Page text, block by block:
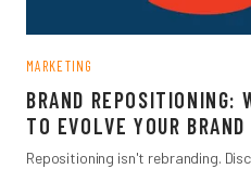
MARKETING
BRAND REPOSITIONING:
TO EVOLVE YOUR BRAND
Repositioning isn't rebranding.